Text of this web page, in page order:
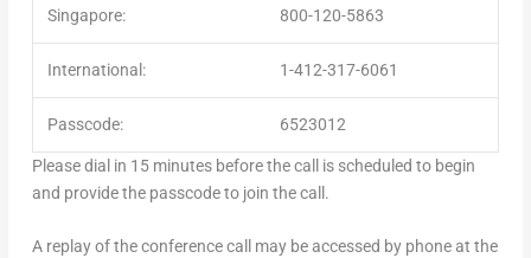
Singapore: 800-120-5863
International: 1-412-317-6061
Passcode: 6523012
Please dial in 15 minutes before the call is scheduled to begin
and provide the passcode to join the call.
A replay of the conference call may be accessed by phone at the